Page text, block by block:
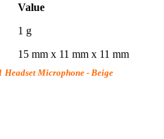
Value
1 g
15 mm x 11 mm x 11 mm
Headset Microphone - Beige